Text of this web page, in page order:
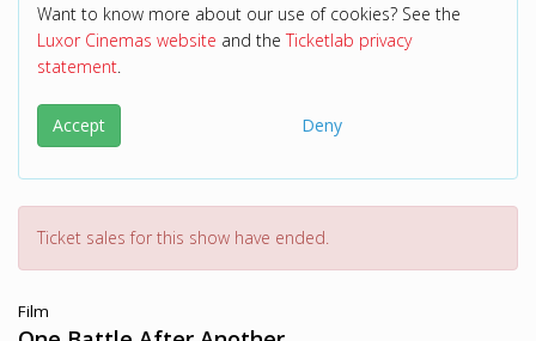
Want to know more about our use of cookies? See the
Luxor Cinemas website and theTicketlab privacy
statement.
Accept Deny
Ticket sales for this show have ended.
Film